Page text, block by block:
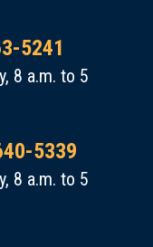
5241
8 a.m. to 5
5339
8 a.m. to 5